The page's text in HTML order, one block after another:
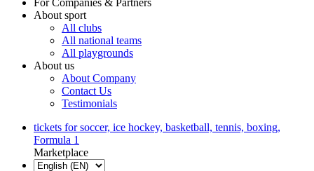
About sport
All clubs
All national teams
All playgrounds
About us
About Company
Contact Us
Testimonials
tickets for soccer, ice hockey, basketball, tennis, boxing,
Formula 1
Marketplace